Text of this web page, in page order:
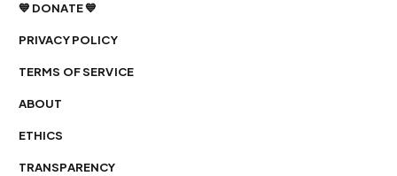
💙 DONATE 💙
PRIVACY POLICY
TERMS OF SERVICE
ABOUT
ETHICS
TRANSPARENCY